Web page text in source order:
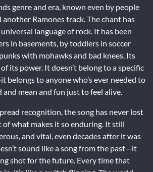
genre and era, known even by people
another Ramones track. The chant has
language of rock. It has been
in basements, by toddlers in soccer
with mohawks and bad knees. Its
its power. It doesn’t belong to a specific
belongs to anyone who’s ever needed to
mean and fun just to feel alive.
recognition, the song has never lost
of what makes it so enduring. It still
and vital, even decades after it was
sound like a song from the past—it
shot for the future. Every time that